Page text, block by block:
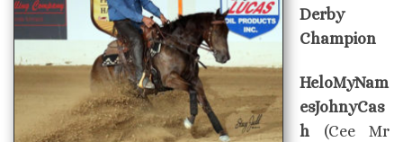
Derby
Champion
HeloMyNam
esJohnyCas
h (Cee Mr